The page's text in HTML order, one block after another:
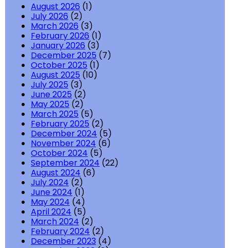
August 2026 (1)
July 2026 (2)
March 2026 (3)
February 2026 (1)
January 2026 (3)
December 2025 (7)
October 2025 (1)
August 2025 (10)
July 2025 (3)
June 2025 (2)
May 2025 (2)
March 2025 (5)
February 2025 (2)
December 2024 (5)
November 2024 (6)
October 2024 (5)
September 2024 (22)
August 2024 (6)
July 2024 (2)
June 2024 (1)
May 2024 (4)
April 2024 (5)
March 2024 (2)
February 2024 (2)
December 2023 (4)